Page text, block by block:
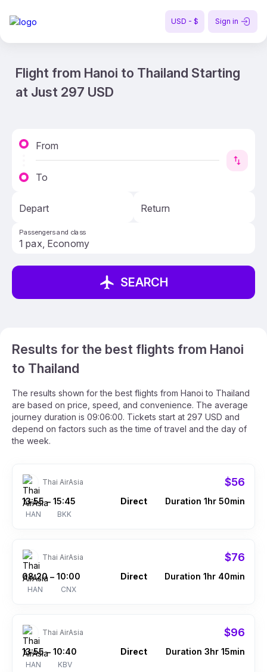
USD - $ Sign in
Flight from Hanoi to Thailand Starting
at Just 297 USD
From
To
Depart Return
Passengers and class
SEARCH
Results for the best flights from Hanoi
to Thailand
The results shown for the best flights from Hanoi to Thailand
are based on price, speed, and convenience. The average
journey duration is 09:06:00. Tickets start at 297 USD and
depend on factors such as the time of travel and the day of
the week.
Thai AirAsia $56
13:55
HAN
– 15:45
BKK
Direct Duration 1hr 50min
Thai AirAsia $76
08:20
HAN
– 10:00
CNX
Direct Duration 1hr 40min
Thai AirAsia $96
13:55
HAN
– 10:40
KBV
Direct Duration 3hr 15min